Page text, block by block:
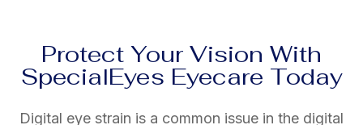
Protect Your Vision With
SpecialEyes Eyecare Today
Digital eye strain is a common issue in the digital